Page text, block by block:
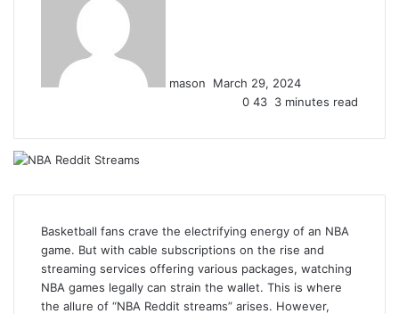
mason
March 29, 2024
0 43 3 minutes read
Basketball fans crave the electrifying energy of an NBA
game. But with cable subscriptions on the rise and
streaming services offering various packages, watching
NBA games legally can strain the wallet. This is where
the allure of “NBA Reddit streams” arises. However,